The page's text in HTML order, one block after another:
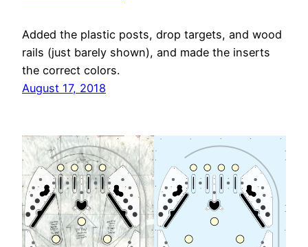
Added the plastic posts, drop targets, and wood
rails (just barely shown), and made the inserts
the correct colors.
August 17, 2018